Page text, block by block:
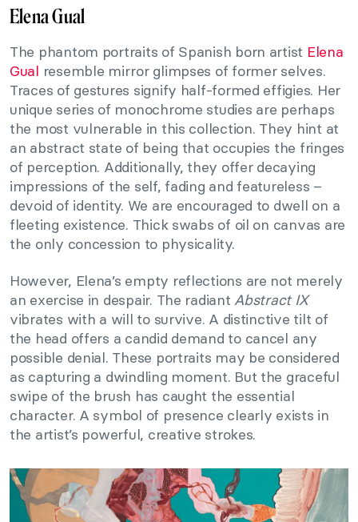
Elena Gual
The phantom portraits of Spanish born artist Elena
Gual resemble mirror glimpses of former selves.
Traces of gestures signify half-formed effigies. Her
unique series of monochrome studies are perhaps
the most vulnerable in this collection. They hint at
an abstract state of being that occupies the fringes
of perception. Additionally, they offer decaying
impressions of the self, fading and featureless –
devoid of identity. We are encouraged to dwell on a
fleeting existence. Thick swabs of oil on canvas are
the only concession to physicality.
However, Elena’s empty reflections are not merely
an exercise in despair. The radiantAbstract IX
vibrates with a will to survive. A distinctive tilt of
the head offers a candid demand to cancel any
possible denial. These portraits may be considered
as capturing a dwindling moment. But the graceful
swipe of the brush has caught the essential
character. A symbol of presence clearly exists in
the artist’s powerful, creative strokes.